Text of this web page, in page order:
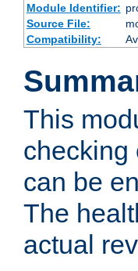
Module Identifier:
Source File:
Compatibility:
This
checking
can be
The
actual